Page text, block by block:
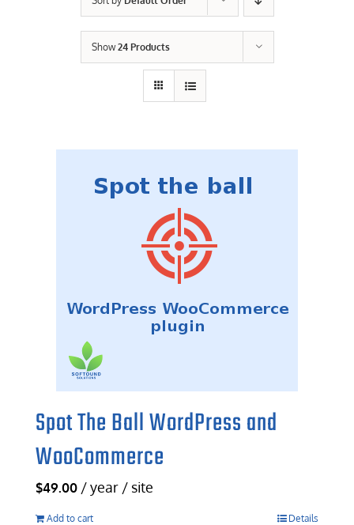
Contact Us
Show24 Products
Spot The Ball WordPress and
WooCommerce
$49.00 / year / site
Add to cart Details